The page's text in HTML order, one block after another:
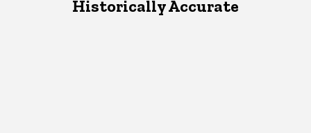
Historically Accurate